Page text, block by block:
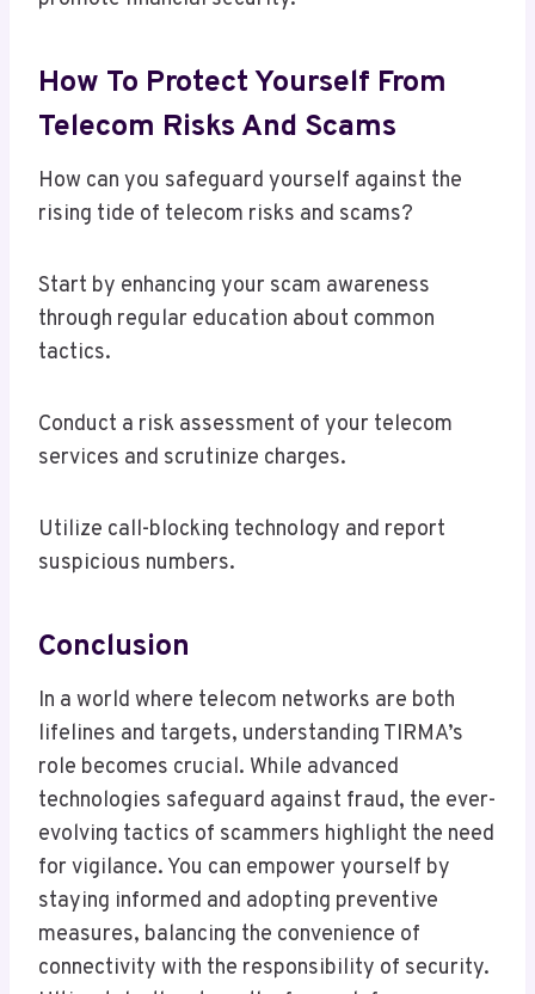
How To Protect Yourself From
Telecom Risks And Scams
How can you safeguard yourself against the
rising tide of telecom risks and scams?
Start by enhancing your scam awareness
through regular education about common
tactics.
Conduct a risk assessment of your telecom
services and scrutinize charges.
Utilize call-blocking technology and report
suspicious numbers.
Conclusion
In a world where telecom networks are both
lifelines and targets, understanding TIRMA’s
role becomes crucial. While advanced
technologies safeguard against fraud, the ever-
evolving tactics of scammers highlight the need
for vigilance. You can empower yourself by
staying informed and adopting preventive
measures, balancing the convenience of
connectivity with the responsibility of security.